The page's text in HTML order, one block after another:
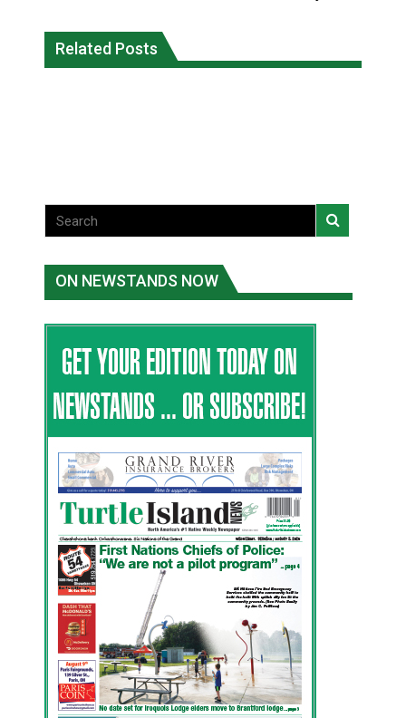
Related Posts
commissioner says she’s participating
in probe of office
On weekend when southern B.C.
burned, violators of fire bans were
ON NEWSTANDS NOW